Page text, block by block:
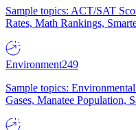
Sample topics: ACT/SAT
Rates, Math Rankings,
Environment249
Sample topics:
Gases, Manatee Population,